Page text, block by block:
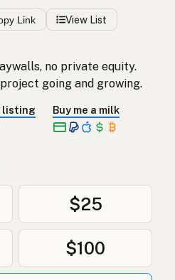
Link View List
no private equity.
going and growing.
listing Buy me a milk
$25
$100